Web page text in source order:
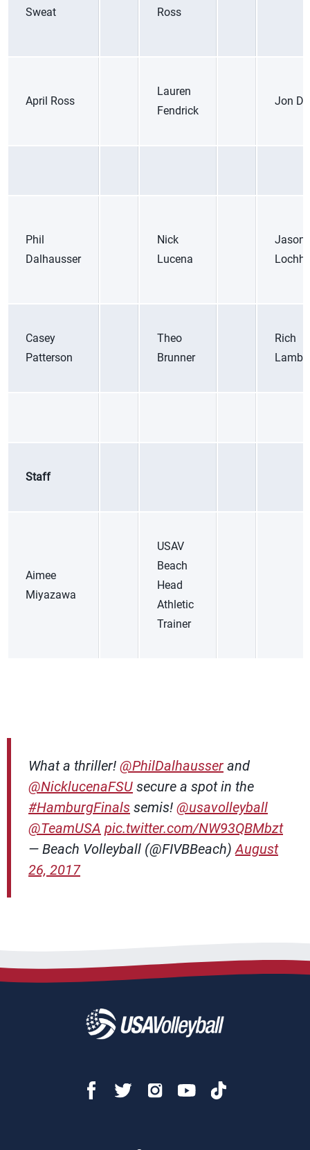
Sweat
Ross
April Ross
Lauren
Fendrick
Jon
Phil
Dalhausser
Nick
Lucena
Jason
Casey
Patterson
Theo
Brunner
Rich
Staff
Aimee
Miyazawa
USAV
Beach
Head
Athletic
Trainer
What a thriller! @PhilDalhausser and
@NicklucenaFSU secure a spot in the
#HamburgFinals semis! @usavolleyball
@TeamUSA pic.twitter.com/NW93QBMbzt
— Beach Volleyball (@FIVBBeach)August
26, 2017